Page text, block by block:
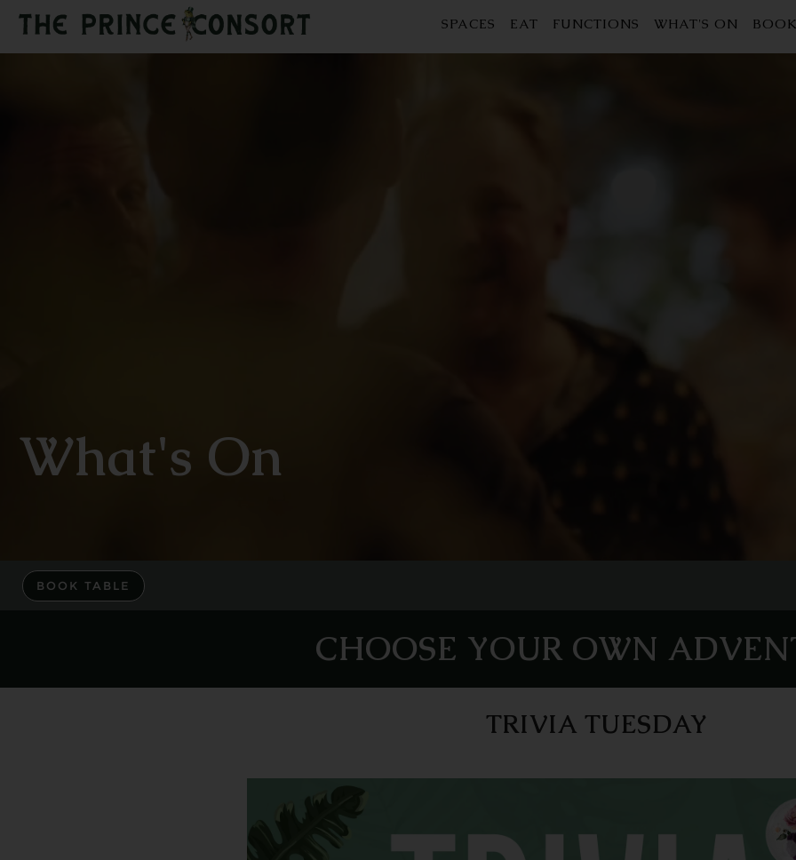
SPACES EAT FUNCTIONS WHAT'S ON
What's On
BOOK TABLE
CHOOSE YOUR OWN
TRIVIA TUESDAY